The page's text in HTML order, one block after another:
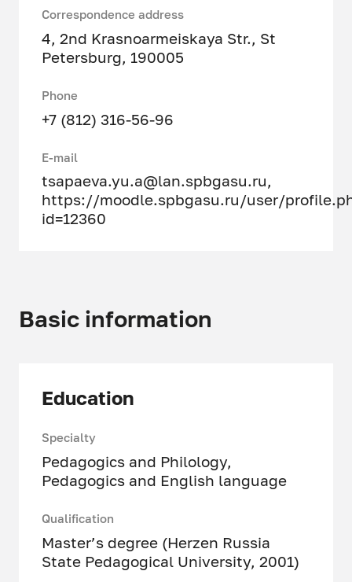
Correspondence address
4, 2nd Krasnoarmeiskaya Str., St
Petersburg, 190005
Phone
+7 (812) 316-56-96
E-mail
tsapaeva.yu.a@lan.spbgasu.ru,
https://moodle.spbgasu.ru/user/
id=12360
Basic information
Education
Specialty
Pedagogics and Philology,
Pedagogics and English language
Qualification
Master’s degree (Herzen Russia
State Pedagogical University, 2001)